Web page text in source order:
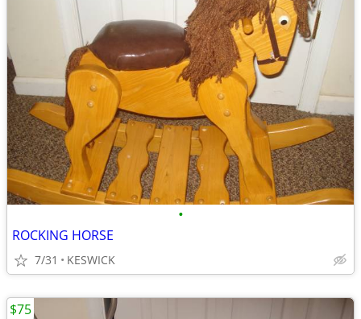
•
ROCKING HORSE
7/31 KESWICK
$75